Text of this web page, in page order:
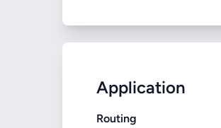
Application
Routing